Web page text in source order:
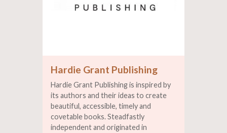
Hardie Grant Publishing
Hardie Grant Publishing is inspired by
its authors and their ideas to create
beautiful, accessible, timely and
covetable books. Steadfastly
independent and originated in